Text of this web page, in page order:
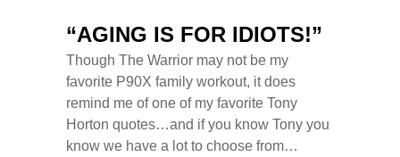
“AGING IS FOR IDIOTS!”
Though The Warrior may not be my
favorite P90X family workout, it does
remind me of one of my favorite Tony
Horton quotes…and if you know Tony you
know we have a lot to choose from…